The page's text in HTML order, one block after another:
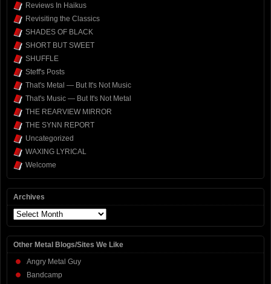
Reviews In Haikus
Revisiting the Classics
SHADES OF BLACK
SHORT BUT SWEET
SHUFFLE
Steff's Posts
That's Metal — But It's Not Music
That's Music — But It's Not Metal
THE REARVIEW MIRROR
THE SYNN REPORT
Uncategorized
WAXING LYRICAL
Welcome
Archives
Archives
Other Metal Blogs/Sites We Like
Angry Metal Guy
Bandcamp